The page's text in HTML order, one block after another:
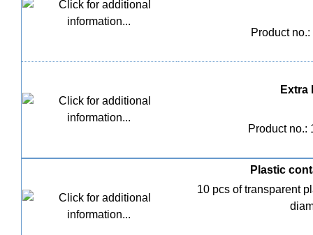
Product
Extra
Product no.:
Plastic
10 pcs of transparent